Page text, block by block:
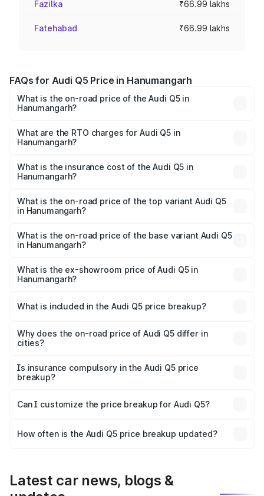
Fazilka ₹66.99 lakhs
Fatehabad ₹66.99 lakhs
FAQs for Audi Q5 Price in Hanumangarh
What is the on-road price of the Audi Q5 in
Hanumangarh?
Lakhs and ₹69.86 Lakhs. On-road prices vary across cities
based on registration fees, insurance, and other optional
What are the RTO charges for Audi Q5 in
Hanumangarh?
Hanumangarh will be ₹7.61 lakhs.
What is the insurance cost of the Audi Q5 in
Hanumangarh?
Hanumangarh is ₹2.68 lakhs
What is the on-road price of the top variant Audi Q5
in Hanumangarh?
₹81.36 lakhs Lakh in Hanumangarh.
What is the on-road price of the base variant Audi Q5
in Hanumangarh?
₹78.90 lakhs Lakh in Hanumangarh.
What is the ex-showroom price of Audi Q5 in
Hanumangarh?
Hanumangarh is ₹66.99 lakhs.
What is included in the Audi Q5 price breakup?
charges, insurance, road tax, handling fees, and optional
accessories.
Why does the on-road price of Audi Q5 differ in
cities?
charges, taxes, and insurance costs.
Is insurance compulsory in the Audi Q5 price
breakup?
Yes, at least third-party insurance is mandatory in India,
and it is included in the on-road price breakup.
Can I customize the price breakup for Audi Q5?
accessories, or different insurance plans, which will adjust
How often is the Audi Q5 price breakup updated?
Latest car news, blogs &